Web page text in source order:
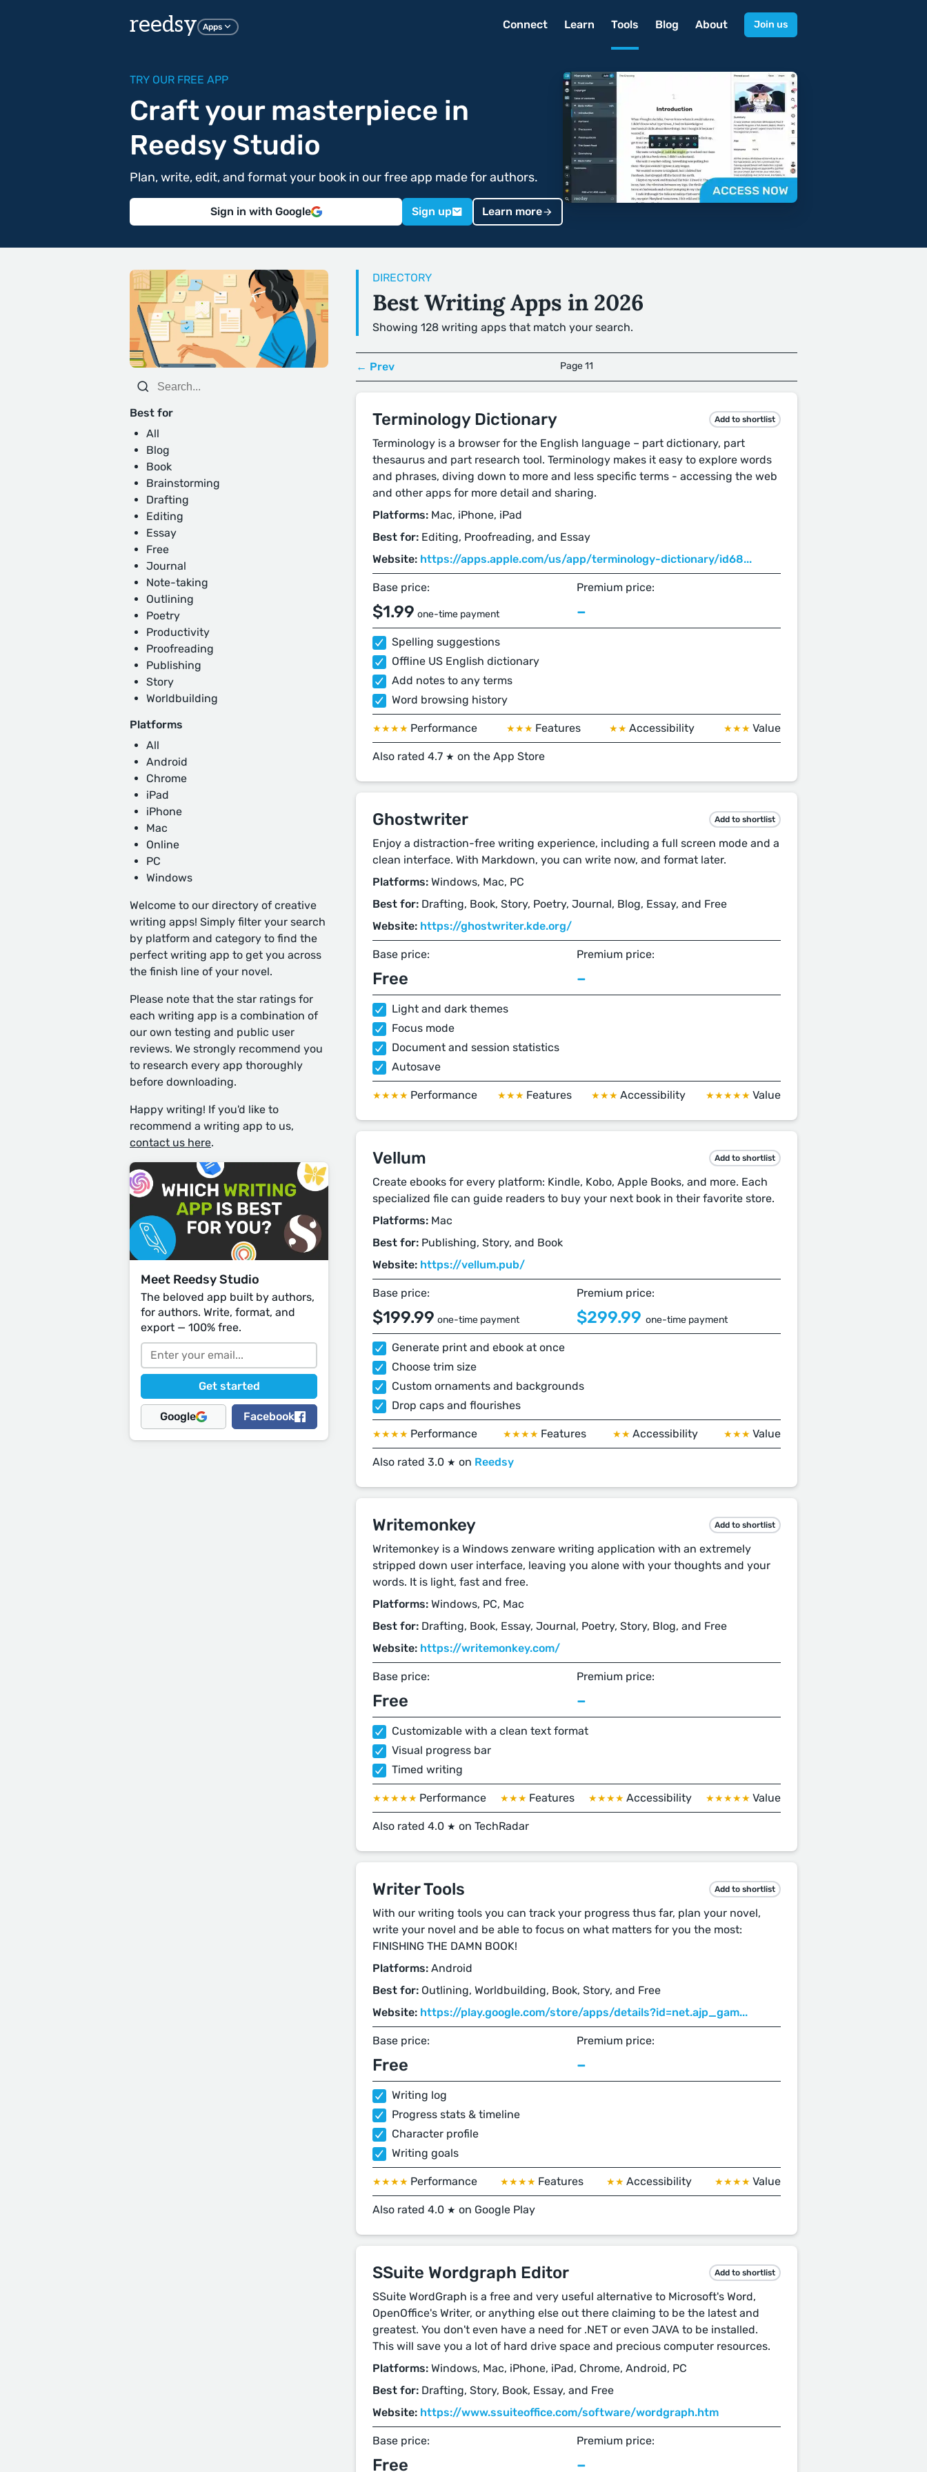
reedsy Apps Connect Learn Tools Blog About Join us
TRY OUR FREE APP
Craft your masterpiece in
Reedsy Studio
Plan, write, edit, and format your book in our free app made for authors.
Sign in with Google Sign up Learn more
Best for
All
Blog
Book
Brainstorming
Drafting
Editing
Essay
Free
Journal
Note-taking
Outlining
Poetry
Productivity
Proofreading
Publishing
Story
Worldbuilding
Platforms
All
Android
Chrome
iPad
iPhone
Mac
Online
PC
Windows
Welcome to our directory of creative
writing apps! Simply filter your search
by platform and category to find the
perfect writing app to get you across
the finish line of your novel.
Please note that the star ratings for
each writing app is a combination of
our own testing and public user
reviews. We strongly recommend you
to research every app thoroughly
before downloading.
Happy writing! If you'd like to
recommend a writing app to us,
contact us here.
Meet Reedsy Studio
The beloved app built by authors,
for authors. Write, format, and
export — 100% free.
Google Facebook
DIRECTORY
Best Writing Apps in 2026
Showing 128 writing apps that match your search.
← Prev Page 11
Terminology Dictionary Add to shortlist
Terminology is a browser for the English language – part dictionary, part
thesaurus and part research tool. Terminology makes it easy to explore words
and phrases, diving down to more and less specific terms - accessing the web
and other apps for more detail and sharing.
Platforms: Mac, iPhone, iPad
Best for: Editing, Proofreading, and Essay
Website: https://apps.apple.com/us/app/terminology-dictionary/id68...
Base price:
$1.99 one-time payment
Premium price:
–
Spelling suggestions
Offline US English dictionary
Add notes to any terms
Word browsing history
★★★★ Performance ★★★ Features ★★Accessibility ★★★ Value
Also rated 4.7 ★ on the App Store
Ghostwriter Add to shortlist
Enjoy a distraction-free writing experience, including a full screen mode and a
clean interface. With Markdown, you can write now, and format later.
Platforms: Windows, Mac, PC
Best for: Drafting, Book, Story, Poetry, Journal, Blog, Essay, and Free
Website: https://ghostwriter.kde.org/
Base price:
Free
Premium price:
–
Light and dark themes
Focus mode
Document and session statistics
Autosave
★★★★ Performance ★★★ Features ★★★Accessibility ★★★★★ Value
Vellum Add to shortlist
Create ebooks for every platform: Kindle, Kobo, Apple Books, and more. Each
specialized file can guide readers to buy your next book in their favorite store.
Platforms: Mac
Best for: Publishing, Story, and Book
Website: https://vellum.pub/
Base price:
$199.99 one-time payment
Premium price:
$299.99 one-time payment
Generate print and ebook at once
Choose trim size
Custom ornaments and backgrounds
Drop caps and flourishes
★★★★ Performance ★★★★ Features ★★ Accessibility ★★★ Value
Also rated 3.0 ★ on Reedsy
Writemonkey Add to shortlist
Writemonkey is a Windows zenware writing application with an extremely
stripped down user interface, leaving you alone with your thoughts and your
words. It is light, fast and free.
Platforms: Windows, PC, Mac
Best for: Drafting, Book, Essay, Journal, Poetry, Story, Blog, and Free
Website: https://writemonkey.com/
Base price:
Free
Premium price:
–
Customizable with a clean text format
Visual progress bar
Timed writing
★★★★★ Performance ★★★ Features ★★★★ Accessibility ★★★★★ Value
Also rated 4.0 ★ on TechRadar
Writer Tools Add to shortlist
With our writing tools you can track your progress thus far, plan your novel,
write your novel and be able to focus on what matters for you the most:
FINISHING THE DAMN BOOK!
Platforms: Android
Best for: Outlining, Worldbuilding, Book, Story, and Free
Website: https://play.google.com/store/apps/details?id=net.ajp_gam...
Base price:
Free
Premium price:
–
Writing log
Progress stats & timeline
Character profile
Writing goals
★★★★ Performance ★★★★ Features ★★ Accessibility ★★★★ Value
Also rated 4.0 ★ on Google Play
SSuite Wordgraph Editor Add to shortlist
SSuite WordGraph is a free and very useful alternative to Microsoft's Word,
OpenOffice's Writer, or anything else out there claiming to be the latest and
greatest. You don't even have a need for .NET or even JAVA to be installed.
This will save you a lot of hard drive space and precious computer resources.
Platforms: Windows, Mac, iPhone, iPad, Chrome, Android, PC
Best for: Drafting, Story, Book, Essay, and Free
Website: https://www.ssuiteoffice.com/software/wordgraph.htm
Base price:
Free
Premium price:
–